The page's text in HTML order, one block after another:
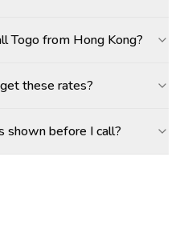
Togo from Hong Kong?
these rates?
shown before I call?